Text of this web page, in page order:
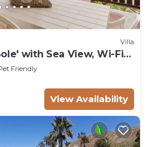
Villa
with Sea View, Wi-Fi
Friendly
View Availability